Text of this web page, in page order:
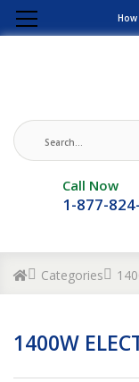
Call Now
1-877-
Categories
1400W